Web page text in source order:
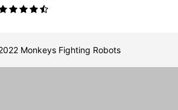
Monkeys Fighting Robots